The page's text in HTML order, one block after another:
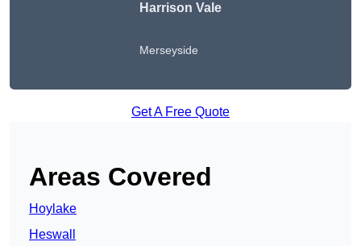
Harrison Vale
Merseyside
Get A Free Quote
Areas Covered
Hoylake
Heswall